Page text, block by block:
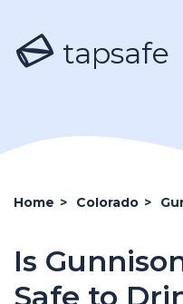
tapsafe
Home > Colorado >
Is
Safe to